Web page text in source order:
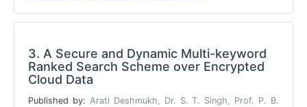
3. A Secure and Dynamic Multi-keyword
Ranked Search Scheme over Encrypted
Cloud Data
Published by: Arati Deshmukh, Dr. S. T. Singh, Prof. P. B.